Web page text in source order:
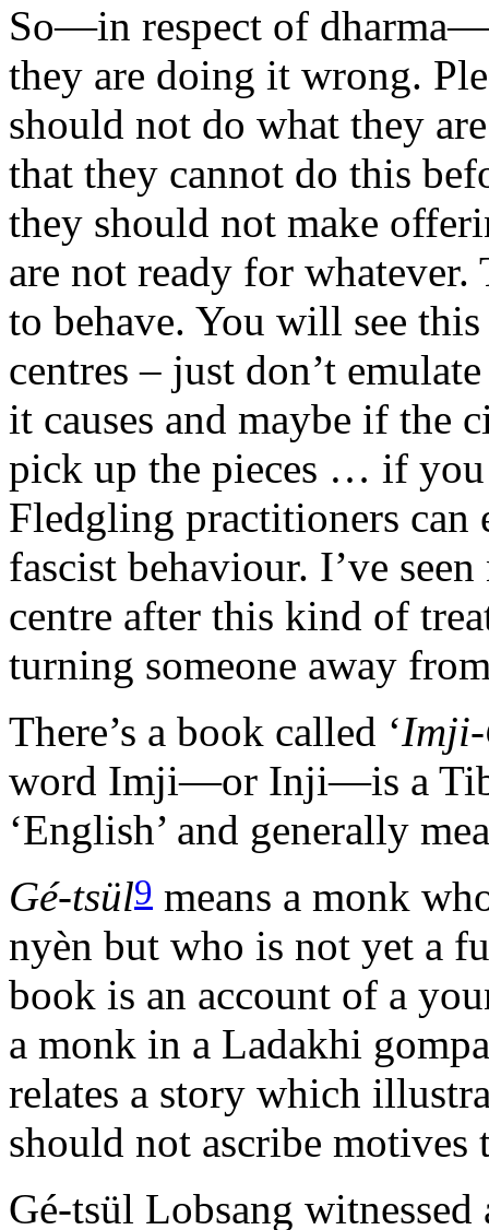
So—in respect of
they are doing it wrong.
should not do what they
that they cannot do this
they should not make
are not ready for
to behave. You will see
centres – just don’t
it causes and maybe if the
pick up the pieces … if you
Fledgling practitioners can
fascist behaviour. I’ve
centre after this kind of
turning someone away
There’s a book called ‘
word Imji—or Inji—is a
‘English’ and generally
Gé-tsül9 means a monk
nyèn but who is not yet a
book is an account of a
a monk in a Ladakhi
relates a story which
should not ascribe motives
Gé-tsül Lobsang